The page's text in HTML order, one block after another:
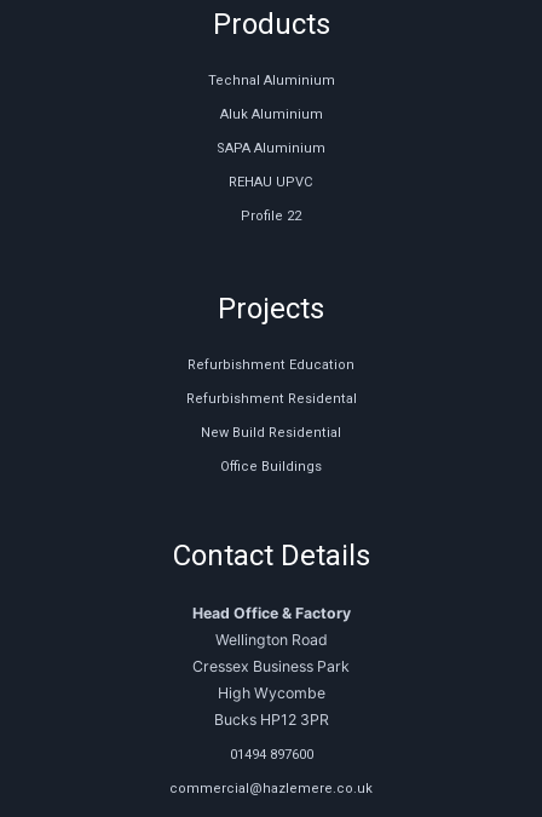
Products
Technal Aluminium
Aluk Aluminium
SAPA Aluminium
REHAU UPVC
Profile 22
Projects
Refurbishment Education
Refurbishment Residental
New Build Residential
Office Buildings
Contact Details
Head Office & Factory
Wellington Road
Cressex Business Park
High Wycombe
Bucks HP12 3PR
01494 897600
commercial@hazlemere.co.uk